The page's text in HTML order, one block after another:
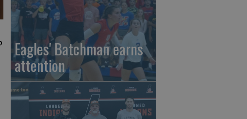
Eagles' Batchman earns
attention